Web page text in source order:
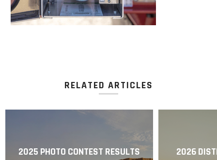
RELATED ARTICLES
2025 PHOTO CONTEST RESULTS 2026